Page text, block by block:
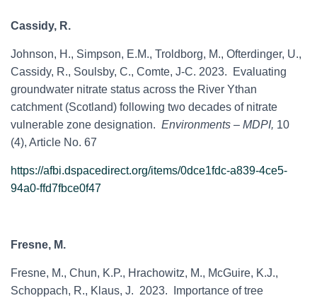
Cassidy, R.
Johnson, H., Simpson, E.M., Troldborg, M., Ofterdinger, U.,
Cassidy, R., Soulsby, C., Comte, J-C. 2023. Evaluating
groundwater nitrate status across the River Ythan
catchment (Scotland) following two decades of nitrate
vulnerable zone designation. Environments – MDPI, 10
(4), Article No. 67
https://afbi.dspacedirect.org/items/0dce1fdc-a839-4ce5-
94a0-ffd7fbce0f47
Fresne, M.
Fresne, M., Chun, K.P., Hrachowitz, M., McGuire, K.J.,
Schoppach, R., Klaus, J. 2023. Importance of tree